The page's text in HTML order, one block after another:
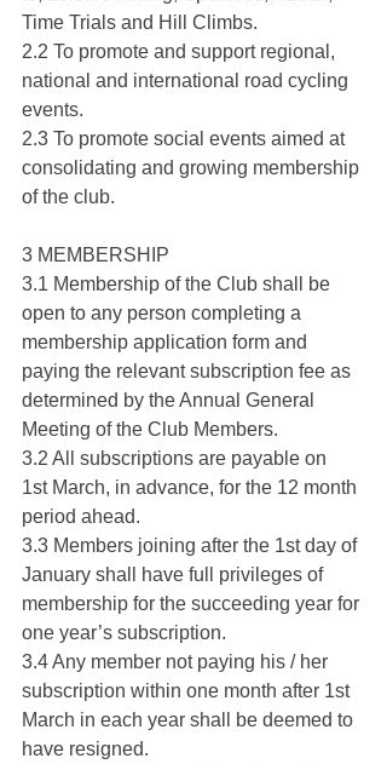
Time Trials and Hill Climbs.
2.2 To promote and support regional,
national and international road cycling
events.
2.3 To promote social events aimed at
consolidating and growing membership
of the club.
3 MEMBERSHIP
3.1 Membership of the Club shall be
open to any person completing a
membership application form and
paying the relevant subscription fee as
determined by the Annual General
Meeting of the Club Members.
3.2 All subscriptions are payable on
1st March, in advance, for the 12 month
period ahead.
3.3 Members joining after the 1st day of
January shall have full privileges of
membership for the succeeding year for
one year’s subscription.
3.4 Any member not paying his / her
subscription within one month after 1st
March in each year shall be deemed to
have resigned.